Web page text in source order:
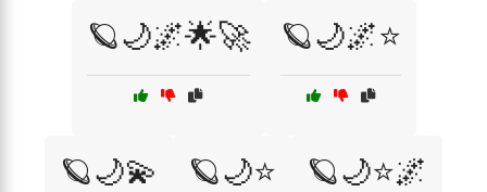
🪐🌙🌌🌟🚀 🪐🌙🌌⭐
🪐🌙💫 🪐🌙⭐ 🪐🌙⭐🌌